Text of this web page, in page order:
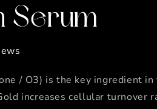
Serum
/ O3) is the key ingredient in
increases cellular turnover